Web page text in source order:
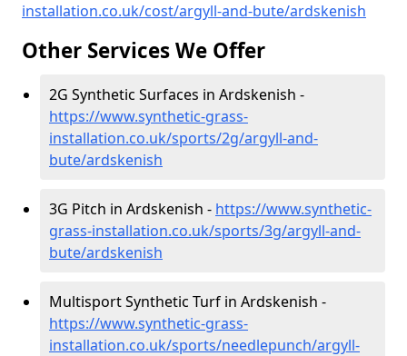
installation.co.uk/cost/argyll-and-bute/ardskenish
Other Services We Offer
2G Synthetic Surfaces in Ardskenish -
https://www.synthetic-grass-
installation.co.uk/sports/2g/argyll-and-
bute/ardskenish
3G Pitch in Ardskenish - https://www.synthetic-
grass-installation.co.uk/sports/3g/argyll-and-
bute/ardskenish
Multisport Synthetic Turf in Ardskenish -
https://www.synthetic-grass-
installation.co.uk/sports/needlepunch/argyll-